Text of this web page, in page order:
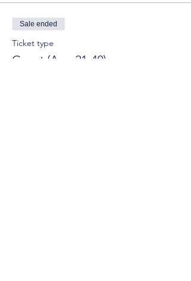
Sale ended
Ticket type
Guest (Age 21-40)